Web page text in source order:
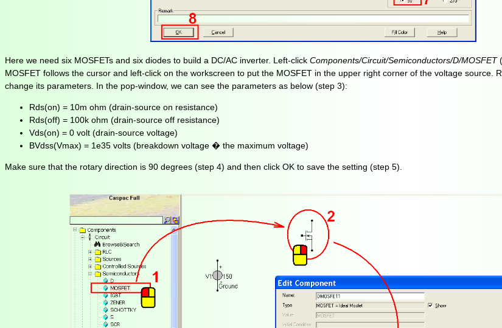
Here we need six MOSFETs and six diodes to build a DC/AC inverter. Left-click Components/Circuit/Semiconductors/D/MOSFET
MOSFET follows the cursor and left-click on the workscreen to put the MOSFET in the upper right corner of the voltage source.
change its parameters. In the pop-window, we can see the parameters as below (step 3):
Rds(on) = 10m ohm (drain-source on resistance)
Rds(off) = 100k ohm (drain-source off resistance)
Vds(on) = 0 volt (drain-source voltage)
BVdss(Vmax) = 1e35 volts (breakdown voltage � the maximum voltage)
Make sure that the rotary direction is 90 degrees (step 4) and then click OK to save the setting (step 5).